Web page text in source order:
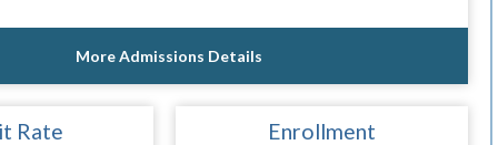
More Admissions Details
Rate Enrollment